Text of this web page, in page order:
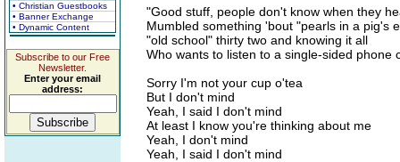
• Christian Guestbooks
• Banner Exchange
• Dynamic Content
Subscribe to our Free
Newsletter.
Enter your email
address:
"Good stuff, people don't know when they
Mumbled something 'bout "pearls in a pig's
"old school" thirty two and knowing it all
Who wants to listen to a single-sided phone
Sorry I'm not your cup o'tea
But I don't mind
Yeah, I said I don't mind
At least I know you're thinking about me
Yeah, I don't mind
Yeah, I said I don't mind